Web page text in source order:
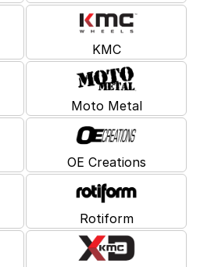
KMC
Moto Metal
OE Creations
Rotiform